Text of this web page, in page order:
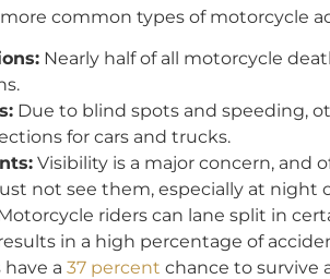
common types of motorcycle
Nearly half of all motorcycle
Due to blind spots and speeding,
for cars and trucks.
Visibility is a major concern, and
not see them, especially at night
riders can lane split in
in a high percentage of
have a 37 percent chance to survive